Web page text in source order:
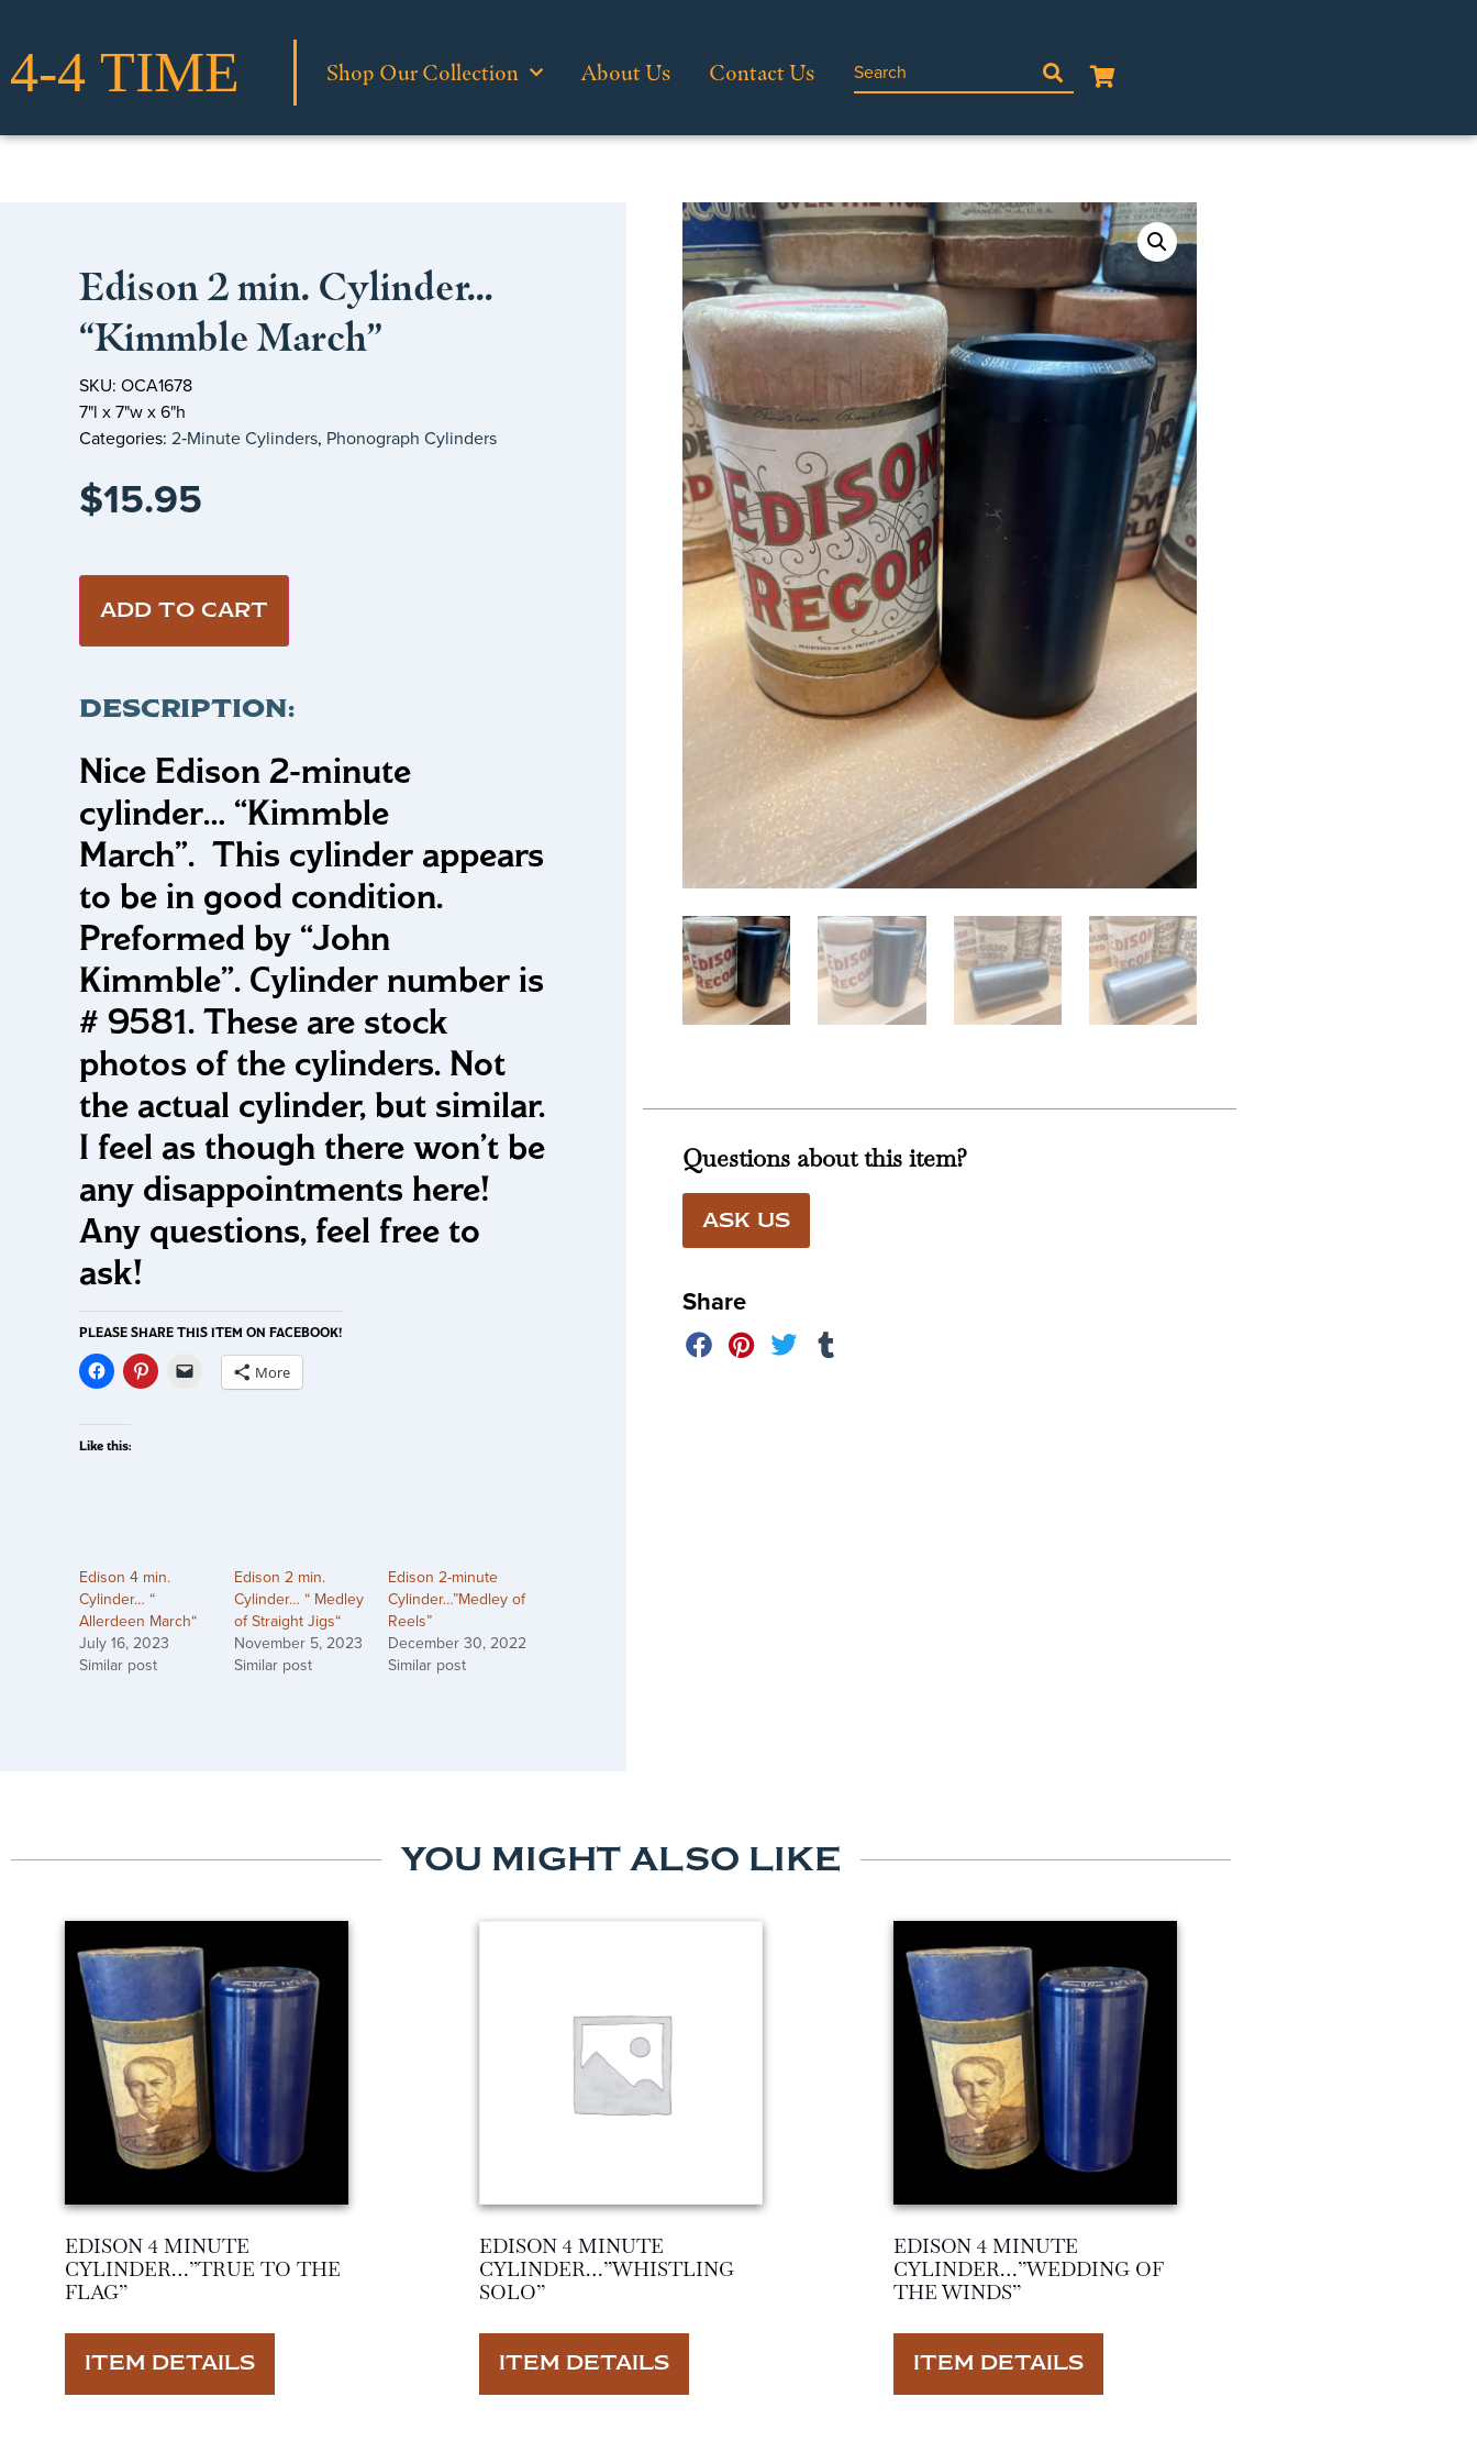
Shop Our Collection About Us Contact Us
Edison 2 min. Cylinder…
“Kimmble March”
SKU: OCA1678
7"l x 7"w x 6"h
Categories: 2‑Minute Cylinders, Phonograph Cylinders
$15.95
ADD TO CART
DESCRIPTION:
Nice Edison 2-minute
cylinder… “Kimmble
March”. This cylinder appears
to be in good condition.
Preformed by “John
Kimmble”. Cylinder number is
# 9581. These are stock
photos of the cylinders. Not
the actual cylinder, but similar.
I feel as though there won’t be
any disappointments here!
Any questions, feel free to
ask!
PLEASE SHARE THIS ITEM ON FACEBOOK!
More
Like this:
Edison 4 min.
Cylinder… “
Allerdeen March“
July 16, 2023
Similar post
Edison 2 min.
Cylinder… “ Medley
of Straight Jigs“
November 5, 2023
Similar post
Edison 2-minute
Cylinder…”Medley of
Reels”
December 30, 2022
Similar post
Questions about this item?
ASK US
Share
YOU MIGHT ALSO LIKE
EDISON 4 MINUTE
CYLINDER…”TRUE TO THE
FLAG”
ITEM DETAILS
EDISON 4 MINUTE
CYLINDER…”WHISTLING
SOLO”
ITEM DETAILS
EDISON 4 MINUTE
CYLINDER…”WEDDING OF
THE WINDS”
ITEM DETAILS